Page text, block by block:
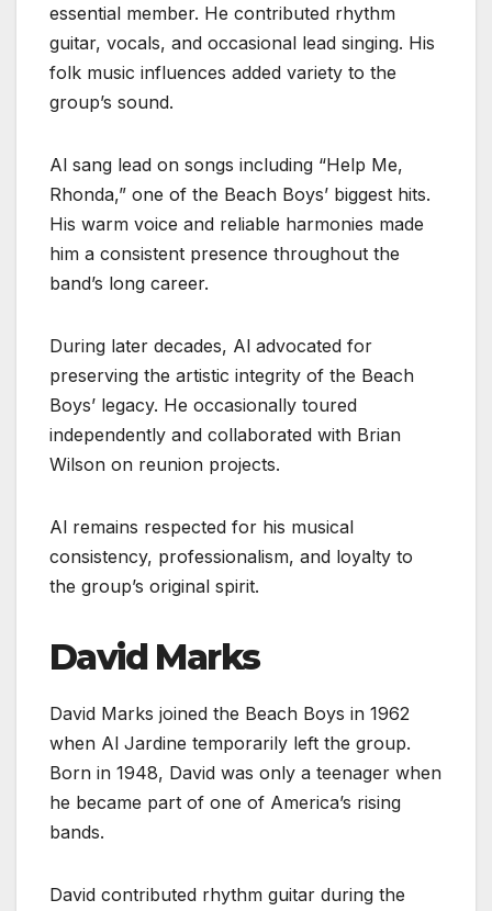
essential member. He contributed rhythm
guitar, vocals, and occasional lead singing. His
folk music influences added variety to the
group’s sound.
Al sang lead on songs including “Help Me,
Rhonda,” one of the Beach Boys’ biggest hits.
His warm voice and reliable harmonies made
him a consistent presence throughout the
band’s long career.
During later decades, Al advocated for
preserving the artistic integrity of the Beach
Boys’ legacy. He occasionally toured
independently and collaborated with Brian
Wilson on reunion projects.
Al remains respected for his musical
consistency, professionalism, and loyalty to
the group’s original spirit.
David Marks
David Marks joined the Beach Boys in 1962
when Al Jardine temporarily left the group.
Born in 1948, David was only a teenager when
he became part of one of America’s rising
bands.
David contributed rhythm guitar during the